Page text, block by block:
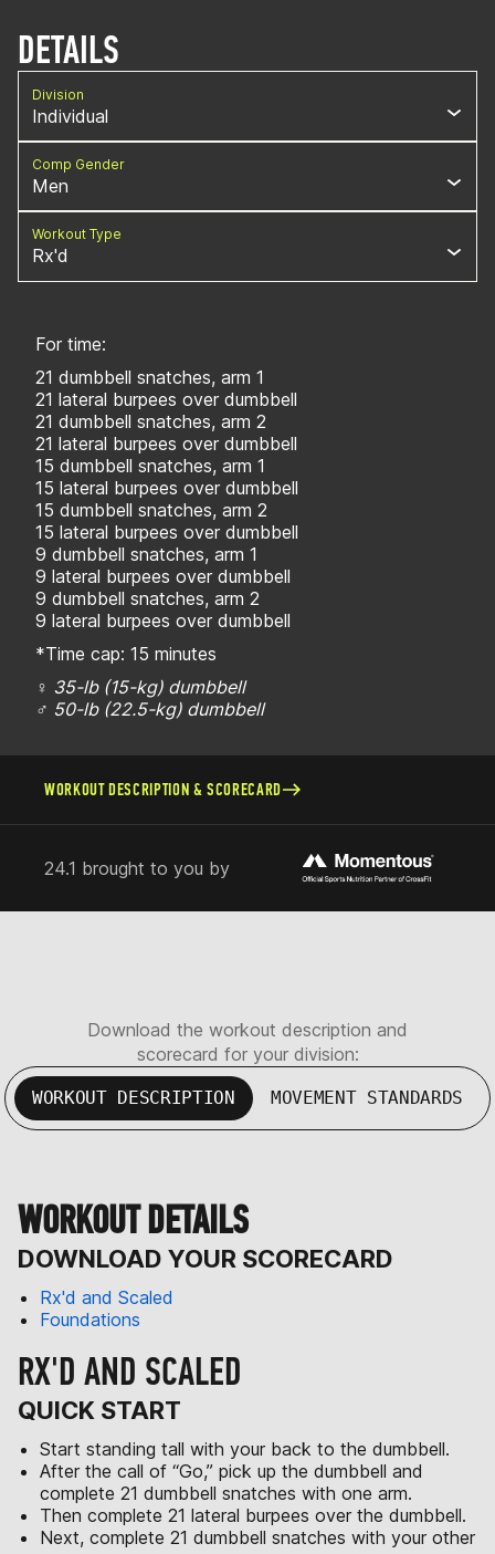
DETAILS
Division
Individual
Comp Gender
Men
Workout Type
Rx'd
For time:
21 dumbbell snatches, arm 1
21 lateral burpees over dumbbell
21 dumbbell snatches, arm 2
21 lateral burpees over dumbbell
15 dumbbell snatches, arm 1
15 lateral burpees over dumbbell
15 dumbbell snatches, arm 2
15 lateral burpees over dumbbell
9 dumbbell snatches, arm 1
9 lateral burpees over dumbbell
9 dumbbell snatches, arm 2
9 lateral burpees over dumbbell
*Time cap: 15 minutes
♀ 35-lb (15-kg) dumbbell
♂ 50-lb (22.5-kg) dumbbell
WORKOUT DESCRIPTION & SCORECARD
24.1 brought to you by
Download the workout description and
scorecard for your division:
WORKOUT DESCRIPTION MOVEMENT STANDARDS
WORKOUT DETAILS
DOWNLOAD YOUR SCORECARD
Rx'd and Scaled
Foundations
RX'D AND SCALED
QUICK START
Start standing tall with your back to the dumbbell.
After the call of “Go,” pick up the dumbbell and
complete 21 dumbbell snatches with one arm.
Then complete 21 lateral burpees over the dumbbell.
Next, complete 21 dumbbell snatches with your other